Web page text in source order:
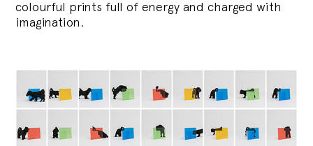
colourful prints full of energy and charged with
imagination.